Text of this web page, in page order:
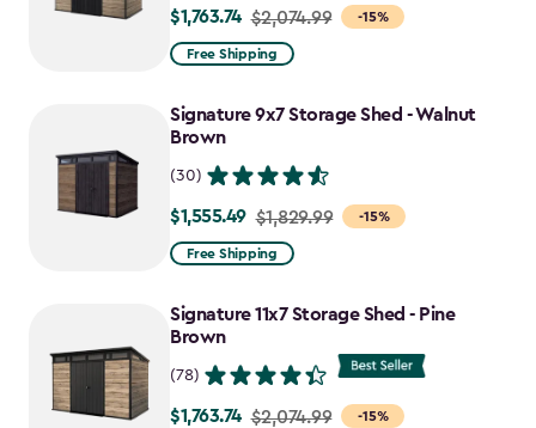
-15%
Price
from
to
$1,763.74
$1,763.74 $2,074.99
Free Shipping
Signature 9x7 Storage Shed - Walnut
Brown
(30)
-15%
Price
from
to
$1,555.49
$1,555.49 $1,829.99
Free Shipping
Signature 11x7 Storage Shed - Pine
Brown
(78)
-15%
Price
$1,763.74 $2,074.99